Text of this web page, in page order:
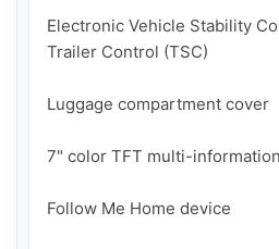
Electronic Vehicle Stability
Trailer Control (TSC)
Luggage compartment cover
7" color TFT multi-
Follow Me Home device